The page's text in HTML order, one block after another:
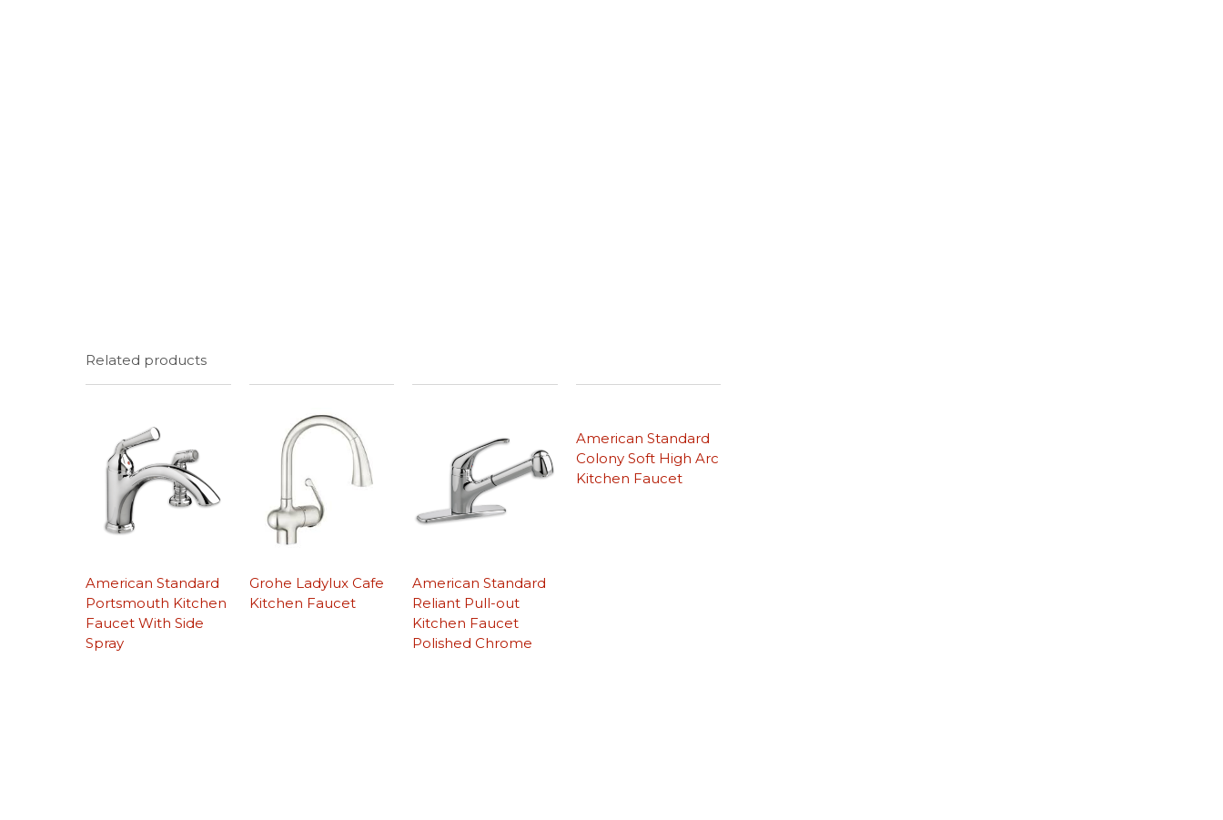
Related products
American Standard
Portsmouth Kitchen
Faucet With Side
Spray
Grohe Ladylux Cafe
Kitchen Faucet
American Standard
Reliant Pull-out
Kitchen Faucet
Polished Chrome
American Standard
Colony Soft High Arc
Kitchen Faucet